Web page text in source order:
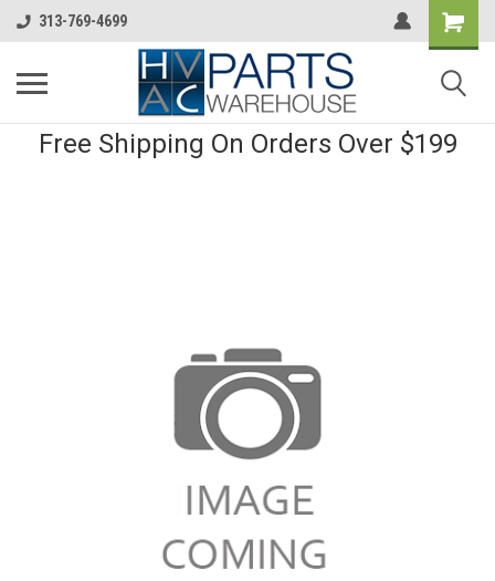
313-769-4699
Free Shipping On Orders Over $199